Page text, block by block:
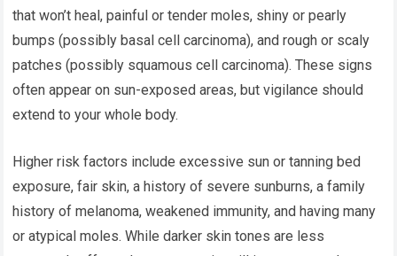
that won’t heal, painful or tender moles, shiny or pearly
bumps (possibly basal cell carcinoma), and rough or scaly
patches (possibly squamous cell carcinoma). These signs
often appear on sun-exposed areas, but vigilance should
extend to your whole body.
Higher risk factors include excessive sun or tanning bed
exposure, fair skin, a history of severe sunburns, a family
history of melanoma, weakened immunity, and having many
or atypical moles. While darker skin tones are less